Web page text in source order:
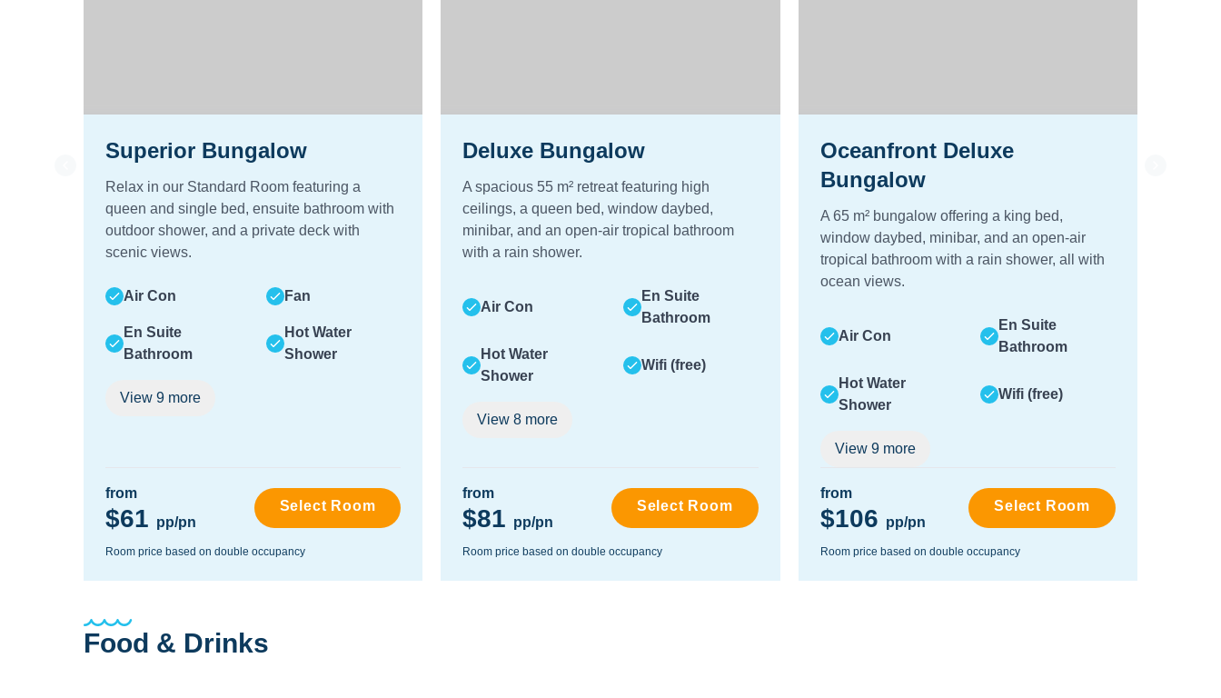
Superior Bungalow
Relax in our Standard Room featuring a
queen and single bed, ensuite bathroom with
outdoor shower, and a private deck with
scenic views.
Air Con Fan
En Suite
Bathroom
Hot Water
Shower
View 9 more
from
$61 pp/pn
Select Room
Room price based on double occupancy
Deluxe Bungalow
A spacious 55 m² retreat featuring high
ceilings, a queen bed, window daybed,
minibar, and an open-air tropical bathroom
with a rain shower.
Air Con
En Suite
Bathroom
Hot Water
Shower
Wifi (free)
View8 more
from
$81 pp/pn
Select Room
Room price based on double occupancy
Oceanfront Deluxe
Bungalow
A 65 m² bungalow offering a king bed,
window daybed, minibar, and an open-air
tropical bathroom with a rain shower, all with
ocean views.
Air Con
En Suite
Bathroom
Hot Water
Shower
Wifi (free)
View 9more
from
$106 pp/pn
Select Room
Room price based on double occupancy
Food & Drinks